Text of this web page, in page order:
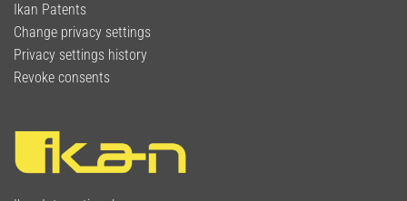
Ikan Patents
Change privacy settings
Privacy settings history
Revoke consents